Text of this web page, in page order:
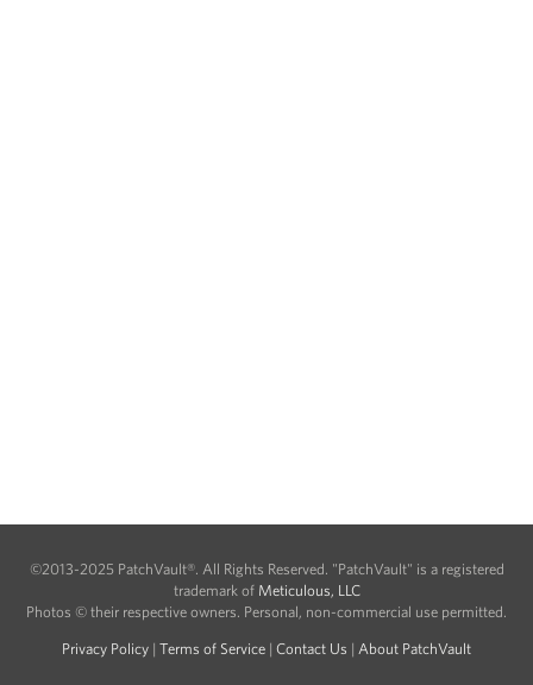
©2013-2025 PatchVault®. All Rights Reserved. "PatchVault" is a registered
trademark of Meticulous, LLC
Photos © their respective owners. Personal, non-commercial use permitted.
Privacy Policy | Terms of Service | Contact Us | About PatchVault